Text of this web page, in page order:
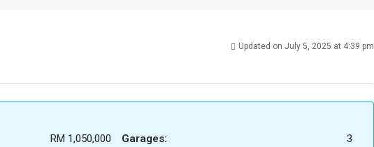
Updated on July 5, 2025 at 4:39 pm
RM 1,050,000 Garages: 3